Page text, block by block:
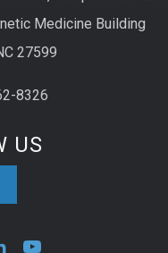
Medicine Building
27599
8326
US